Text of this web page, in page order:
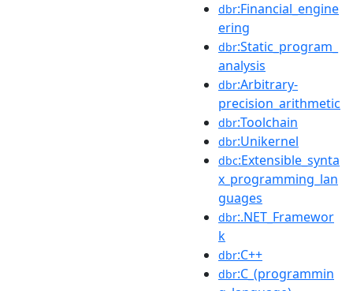
dbr:Financial_engine
ering
dbr:Static_program_
analysis
dbr:Arbitrary-
precision_arithmetic
dbr:Toolchain
dbr:Unikernel
dbc:Extensible_synta
x_programming_lan
guages
dbr:.NET_Framewor
k
dbr:C++
dbr:C_(programmin